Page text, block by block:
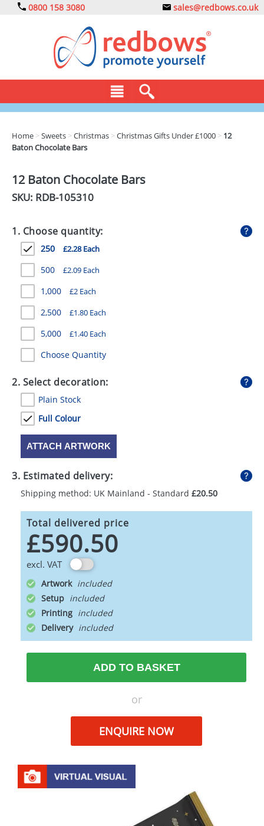
0800 158 3080 sales@redbows.co.uk
CLOTHING
DRINKS
ECO
EXPRESS
GADGETS
GIVEAWAYS
HEALTH
MUGS
PENS
SWEETS
UMBRELLAS
Home >Sweets >Christmas >Christmas Gifts Under £1000 > 12
Baton Chocolate Bars
12 Baton Chocolate Bars
SKU: RDB-105310
1. Choose quantity:
250 £2.28 Each
500 £2.09 Each
1,000 £2 Each
2,500 £1.80 Each
5,000 £1.40 Each
Choose Quantity
2. Select decoration:
Plain Stock
Full Colour
ATTACH ARTWORK
3. Estimated delivery:
Shipping method: UK Mainland - Standard £20.50
Total delivered price
£590.50
excl. VAT
Artwork
Setup
Printing
Delivery
ADD TO BASKET
or
ENQUIRE NOW